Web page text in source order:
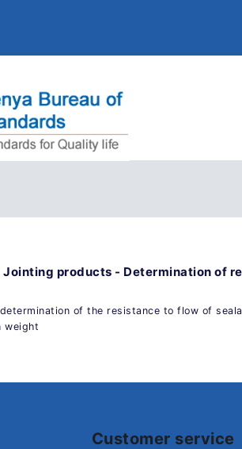
products - Determination of
of the resistance to flow of
weight
Customer service